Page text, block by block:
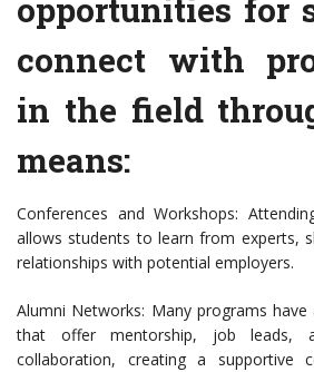
opportunities for
connect with
in the field
means:
Conferences and Workshops:
allows students to learn from experts,
relationships with potential employers.
Alumni Networks: Many programs
that offer mentorship, job leads,
collaboration, creating a supportive